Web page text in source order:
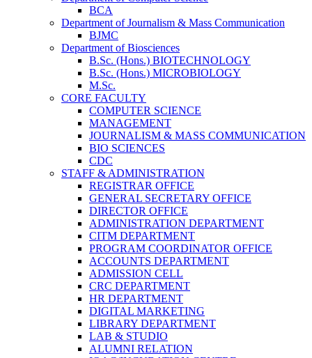
BCA
Department of Journalism & Mass Communication
BJMC
Department of Biosciences
B.Sc. (Hons.) BIOTECHNOLOGY
B.Sc. (Hons.) MICROBIOLOGY
M.Sc.
CORE FACULTY
COMPUTER SCIENCE
MANAGEMENT
JOURNALISM & MASS COMMUNICATION
BIO SCIENCES
CDC
STAFF & ADMINISTRATION
REGISTRAR OFFICE
GENERAL SECRETARY OFFICE
DIRECTOR OFFICE
ADMINISTRATION DEPARTMENT
CITM DEPARTMENT
PROGRAM COORDINATOR OFFICE
ACCOUNTS DEPARTMENT
ADMISSION CELL
CRC DEPARTMENT
HR DEPARTMENT
DIGITAL MARKETING
LIBRARY DEPARTMENT
LAB & STUDIO
ALUMNI RELATION